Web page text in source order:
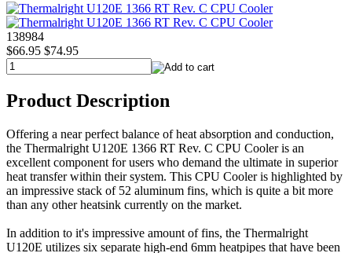
138984
$66.95 $74.95
Product Description
Offering a near perfect balance of heat absorption and conduction,
the Thermalright U120E 1366 RT Rev. C CPU Cooler is an
excellent component for users who demand the ultimate in superior
heat transfer within their system. This CPU Cooler is highlighted by
an impressive stack of 52 aluminum fins, which is quite a bit more
than any other heatsink currently on the market.
In addition to it's impressive amount of fins, the Thermalright
U120E utilizes six separate high-end 6mm heatpipes that have been